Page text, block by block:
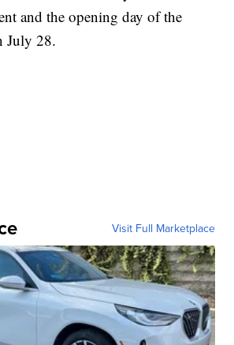
and the opening day of the
July 28.
Visit Full Marketplace